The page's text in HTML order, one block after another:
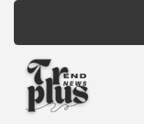
Skip
content